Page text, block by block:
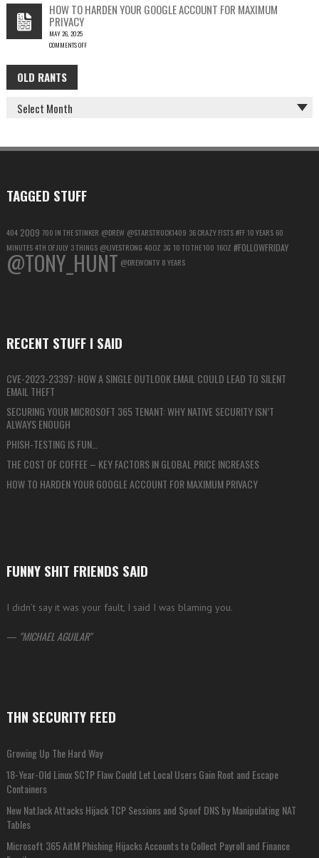
OF
COFFEE
–
KEY
GLOBAL
PRICE
INCREASES
HOW TO HARDEN YOUR GOOGLE ACCOUNT FOR MAXIMUM
PRIVACY
MAY 26, 2025
COMMENTS OFF
HOW
TO
HARDEN
GOOGLE
MAXIMUM
OLD RANTS
OLD
RANTS
TAGGED STUFF
404 2009 700 IN THE STINKER @DREW @STARSTRUCK1409 36 CRAZY FISTS#FF10 YEARS 60
MINUTES4TH OF JULY 3 THINGS @LIVESTRONG 40OZ 3G 10 TO THE 100 16OZ #FOLLOWFRIDAY
@TONY_HUNT @DREWONTV 8 YEARS
RECENT STUFF I SAID
CVE-2023-23397: HOW A SINGLE OUTLOOK EMAIL COULD LEAD TO SILENT
EMAIL THEFT
SECURING YOUR MICROSOFT 365 TENANT: WHY NATIVE SECURITY ISN’T
ALWAYS ENOUGH
PHISH-TESTING IS FUN…
THE COST OF COFFEE – KEY FACTORS IN GLOBAL PRICE INCREASES
HOW TO HARDEN YOUR GOOGLE ACCOUNT FOR MAXIMUM PRIVACY
FUNNY SHIT FRIENDS SAID
I didn’t say it was your fault, I said I was blaming you.
— MICHAEL AGUILAR
THN SECURITY FEED
Growing Up The Hard Way
18-Year-Old Linux SCTP Flaw Could Let Local Users Gain Root and Escape
Containers
New NatJack Attacks Hijack TCP Sessions and Spoof DNS by Manipulating NAT
Tables
Microsoft 365 AitM Phishing Hijacks Accounts to Collect Payroll and Finance